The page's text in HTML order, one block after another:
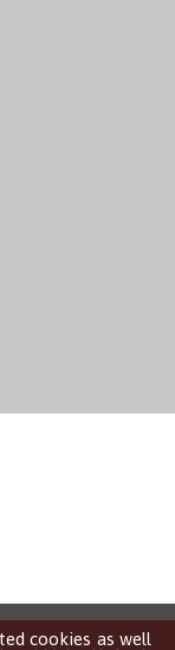
cookies as well